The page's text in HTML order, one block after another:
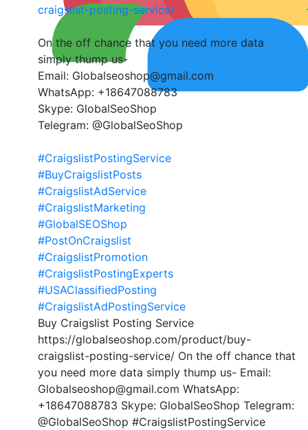
craigslist-posting-service/
On the off chance that you need more data
simply thump us-
Email: Globalseoshop@gmail.com
WhatsApp: +18647088783
Skype: GlobalSeoShop
Telegram: @GlobalSeoShop
#CraigslistPostingService
#BuyCraigslistPosts
#CraigslistAdService
#CraigslistMarketing
#GlobalSEOShop
#PostOnCraigslist
#CraigslistPromotion
#CraigslistPostingExperts
#USAClassifiedPosting
#CraigslistAdPostingService
Buy Craigslist Posting Service
https://globalseoshop.com/product/buy-
craigslist-posting-service/ On the off chance that
you need more data simply thump us- Email:
Globalseoshop@gmail.com WhatsApp:
+18647088783 Skype: GlobalSeoShop Telegram:
@GlobalSeoShop #CraigslistPostingService